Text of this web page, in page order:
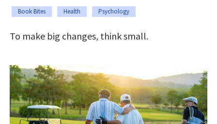
Book Bites Health Psychology
To make big changes, think small.